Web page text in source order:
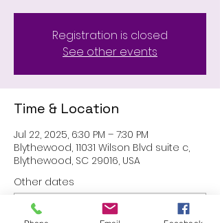
Registration is closed
See other events
Time & Location
Jul 22, 2025, 6:30 PM – 7:30 PM
Blythewood, 11031 Wilson Blvd suite c,
Blythewood, SC 29016, USA
Other dates
Tue, Aug 11, 6:30 PM
Tue, Aug 25, 6:30 PM